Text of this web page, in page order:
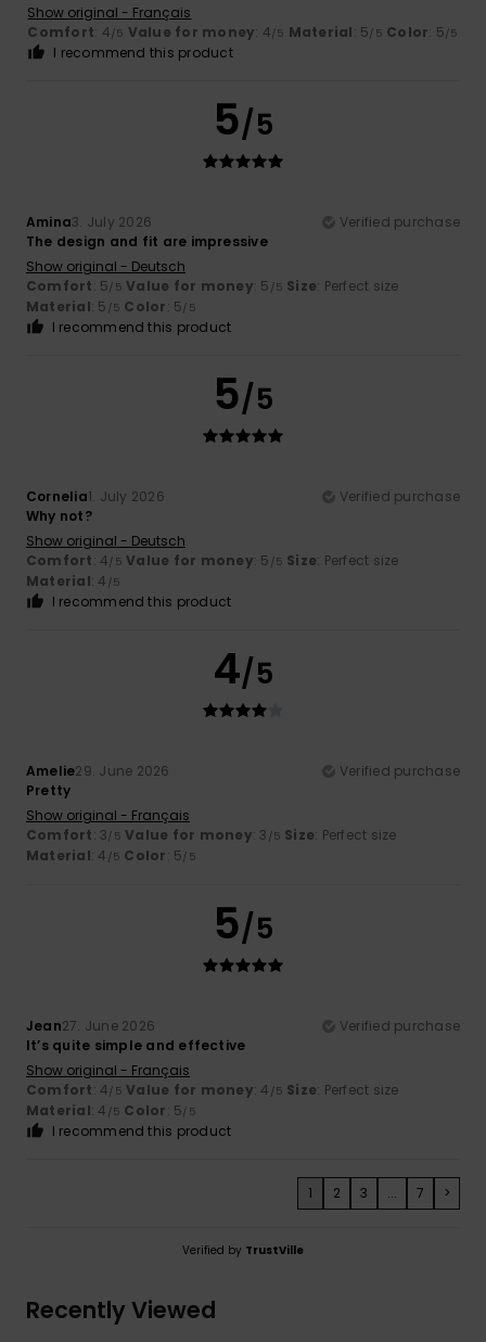
Show original - Français
Comfort: 4/5 Value for money: 4/5 Material: 5/5 Color: 5/5
I recommend this product
5/5
Amina3. July 2026
Verified purchase
The design and fit are impressive
Show original - Deutsch
Comfort: 5/5 Value for money: 5 /5 Size: Perfect size
Material: 5 /5 Color: 5/5
I recommend this product
5/5
Cornelia1. July 2026
Verified purchase
Why not?
Show original - Deutsch
Comfort: 4/5 Value for money: 5 /5 Size: Perfect size
Material: 4 /5
I recommend this product
4/5
Amelie29. June 2026
Verified purchase
Pretty
Show original - Français
Comfort: 3/5 Value for money: 3 /5 Size: Perfect size
Material: 4 /5 Color: 5/5
5/5
Jean27. June 2026
Verified purchase
It’s quite simple and effective
Show original - Français
Comfort: 4/5 Value for money: 4 /5 Size: Perfect size
Material: 4 /5 Color: 5/5
I recommend this product
1 2 3 ... 7 >
Verified by TrustVille
Recently Viewed